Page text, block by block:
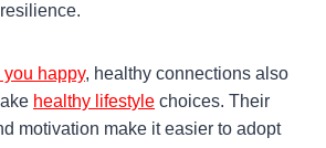
you happy, healthy connections also
healthy lifestyle choices. Their
motivation make it easier to adopt